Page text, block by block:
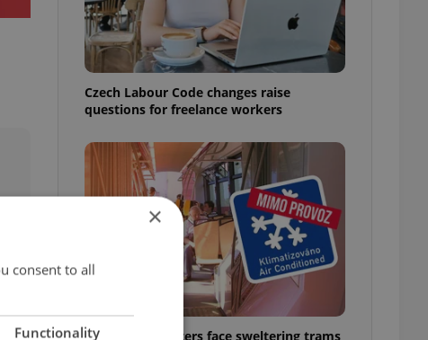
Czech Labour Code changes raise
questions for freelance workers
Prague commuters face sweltering trams
×
consent to all
Functionality